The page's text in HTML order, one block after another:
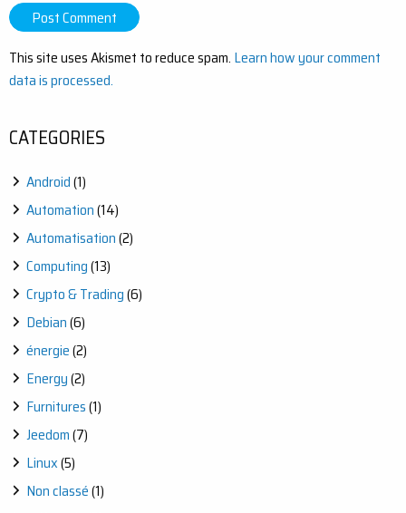
This site uses Akismet to reduce spam. Learn how your comment
data is processed.
CATEGORIES
Android(1)
Automation(14)
Automatisation(2)
Computing(13)
Crypto & Trading(6)
Debian(6)
énergie(2)
Energy(2)
Furnitures(1)
Jeedom(7)
Linux(5)
Non classé(1)